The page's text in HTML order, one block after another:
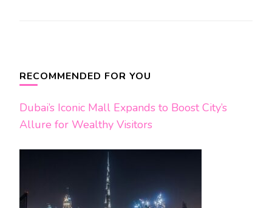
Navigation
RECOMMENDED FOR YOU
Dubai’s Iconic Mall Expands to Boost City’s
Allure for Wealthy Visitors